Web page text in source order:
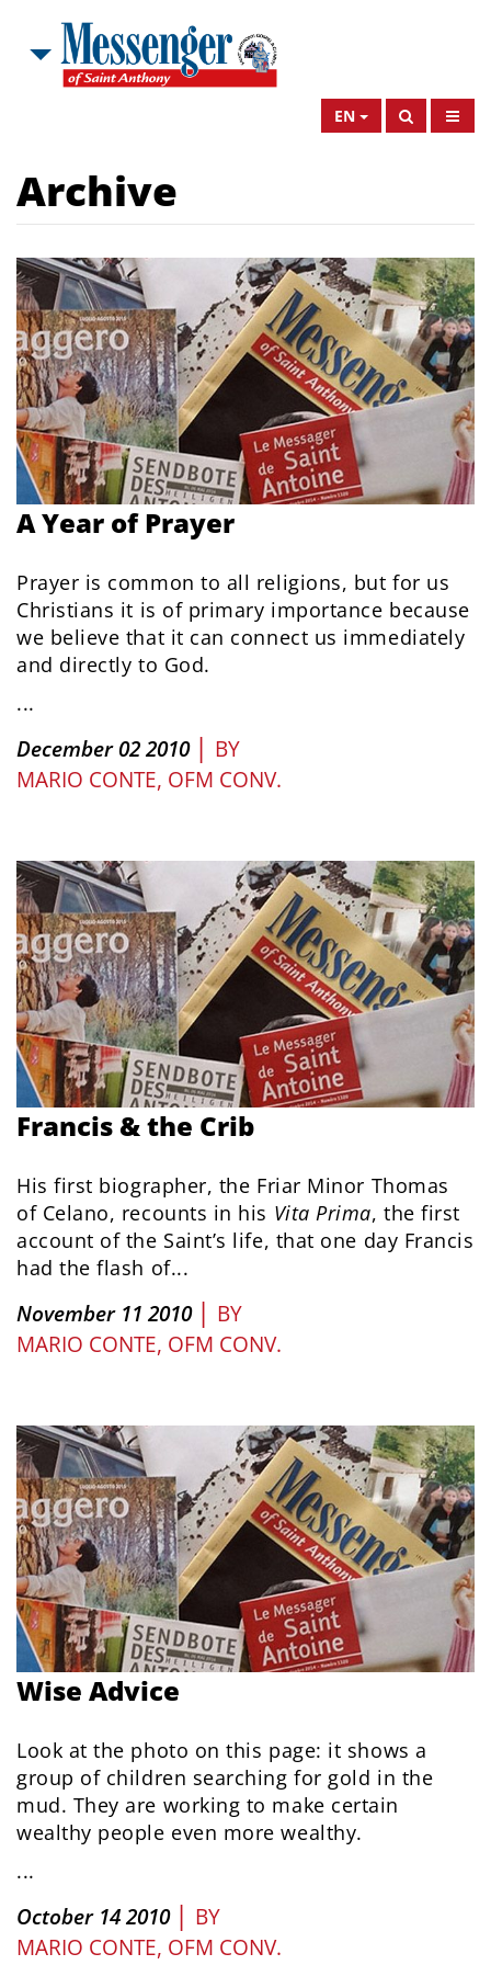
EN
Archive
A Year of Prayer
Prayer is common to all religions, but for us
Christians it is of primary importance because
we believe that it can connect us immediately
and directly to God.
...
December 02 2010 | BY
MARIO CONTE, OFM CONV.
Francis & the Crib
His first biographer, the Friar Minor Thomas
of Celano, recounts in his Vita Prima, the first
account of the Saint’s life, that one day Francis
had the flash of...
November 11 2010 | BY
MARIO CONTE, OFM CONV.
Wise Advice
Look at the photo on this page: it shows a
group of children searching for gold in the
mud. They are working to make certain
wealthy people even more wealthy.
...
October 14 2010 | BY
MARIO CONTE, OFM CONV.